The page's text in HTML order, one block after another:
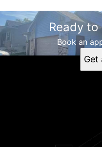
Ready
Book an
Get